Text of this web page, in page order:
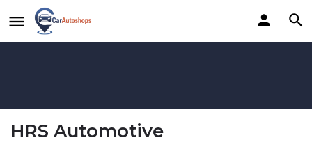
HRS Automotive